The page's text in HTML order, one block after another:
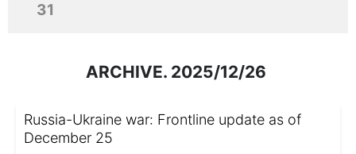
31
ARCHIVE. 2025/12/26
Russia-Ukraine war: Frontline update as of
December 25